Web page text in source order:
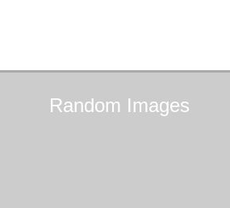
Random Images